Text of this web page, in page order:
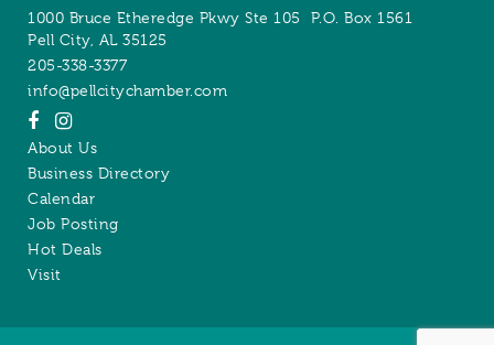
1000 Bruce Etheredge Pkwy Ste 105 P.O. Box 1561
Pell City, AL 35125
205-338-3377
info@pellcitychamber.com
About Us
Business Directory
Calendar
Job Posting
Hot Deals
Visit